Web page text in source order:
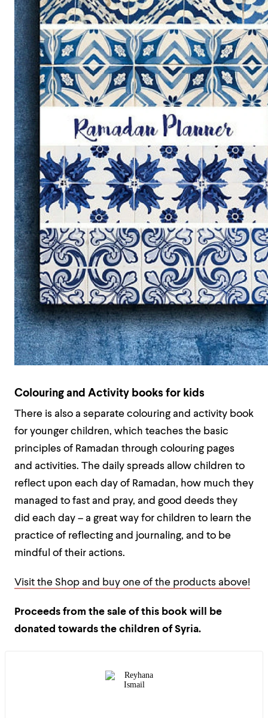
Colouring and Activity books for kids
There is also a separate colouring and activity book
for younger children, which teaches the basic
principles of Ramadan through colouring pages
and activities. The daily spreads allow children to
reflect upon each day of Ramadan, how much they
managed to fast and pray, and good deeds they
did each day – a great way for children to learn the
practice of reflecting and journaling, and to be
mindful of their actions.
Visit the Shop and buy one of the products above!
Proceeds from the sale of this book will be
donated towards the children of Syria.